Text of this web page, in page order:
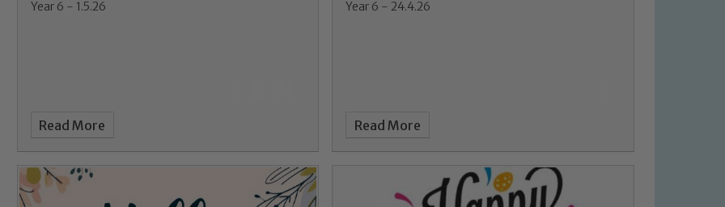
Year 6 - 1.5.26
Read More
Year 6 - 24.4.26
Read More
Safeguarding policies, please click the link below